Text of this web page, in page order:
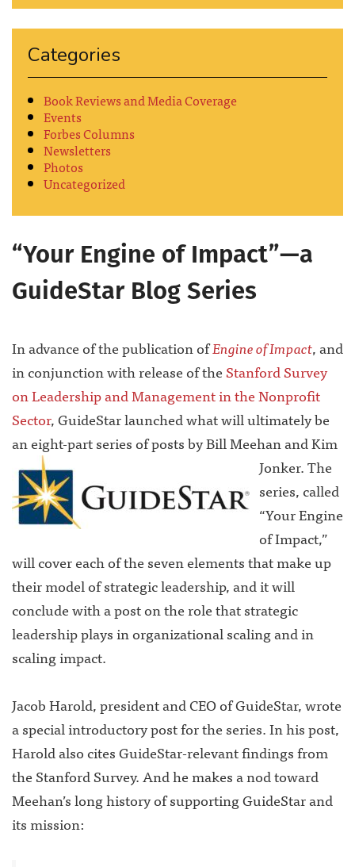
Categories
Book Reviews and Media Coverage
Events
Forbes Columns
Newsletters
Photos
Uncategorized
“Your Engine of Impact”—a
GuideStar Blog Series
In advance of the publication ofEngine of Impact, and
in conjunction with release of theStanford Survey
on Leadership and Management in the Nonprofit
Sector, GuideStar launched what will ultimately be
an eight-part series of posts by Bill Meehan and Kim
Jonker.The
series, called
“Your Engine
of Impact,”
will cover each of the seven elements that make up
their model of strategic leadership, and it will
conclude with a post on the role that strategic
leadership plays in organizational scaling and in
scaling impact.
Jacob Harold, president and CEO of GuideStar, wrote
a special introductory post for the series. In his post,
Harold also cites GuideStar-relevant findings from
the Stanford Survey. And he makes a nod toward
Meehan’s long history of supporting GuideStar and
its mission: